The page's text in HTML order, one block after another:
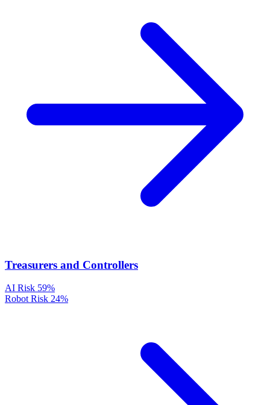
Treasurers and Controllers
AI Risk 59%
Robot Risk 24%